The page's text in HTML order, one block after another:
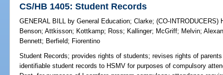
CS/HB 1405: Student Records
GENERAL BILL by General Education;Clarke;(CO-INTRODUCERS)
Benson;Attkisson; Kottkamp; Ross; Kallinger; McGriff; Melvin;
Bennett; Berfield; Fiorentino
Student Records; provides rights of students; revises rights of
identifiable student records to HSMV for purposes of compulsory